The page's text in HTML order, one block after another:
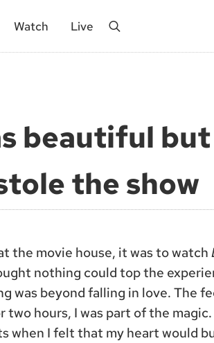
Watch Live Search
beautiful
the show
the movie house, it was to watch
nothing could top the
was beyond falling in love. The
hours, I was part of the
when I felt that my heart would